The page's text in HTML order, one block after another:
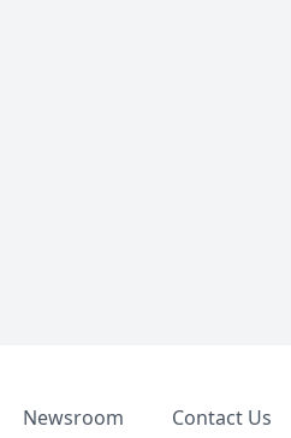
Newsroom Contact Us